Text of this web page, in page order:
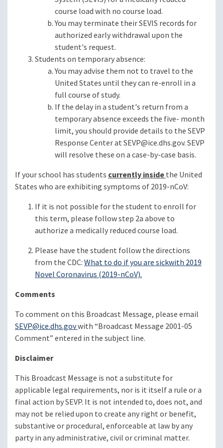
course load with no course load.
You may terminate their SEVIS records for
authorized early withdrawal upon the
student's request.
Students on temporary absence:
You may advise them not to travel to the
United States until they can re-enroll in a
full course of study.
If the delay in a student's return from a
temporary absence exceeds the five- month
limit, you should provide details to the SEVP
Response Center atSEVP@ice.dhs.gov. SEVP
will resolve these on a case-by-case basis.
If your school has students currently insidethe United
States who are exhibiting symptoms of 2019-nCoV:
If it is not possible for the student to enroll for
this term, please follow step 2a above to
authorize a medically reduced course load.
Please have the student follow the directions
from the CDC:What to do if you are sickwith 2019
Novel Coronavirus (2019-nCoV).
Comments
To comment on this Broadcast Message, please email
SEVP@ice.dhs.govwith “Broadcast Message 2001-05
Comment” entered in the subject line.
Disclaimer
This Broadcast Message is not a substitute for
applicable legal requirements, nor is it itself a rule or a
final action by SEVP. It is not intended to, does not, and
may not be relied upon to create any right or benefit,
substantive or procedural, enforceable at law by any
party in any administrative, civil or criminal matter.